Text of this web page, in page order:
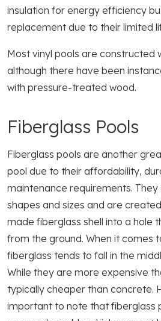
insulation for energy efficiency
replacement due to their limited
Most vinyl pools are constructed
although there have been
with pressure-treated wood.
Fiberglass Pools
Fiberglass pools are another
pool due to their affordability,
maintenance requirements.
shapes and sizes and are
made fiberglass shell into a hole
from the ground. When it comes
fiberglass tends to fall in the
While they are more expensive
typically cheaper than concrete.
important to note that fiberglass